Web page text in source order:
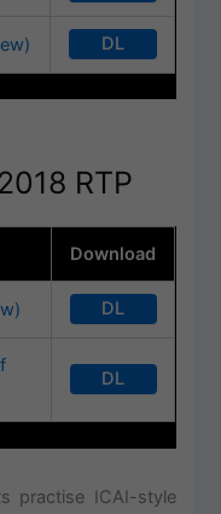
DL
RTP
Download
DL
DL
practise ICAI-style